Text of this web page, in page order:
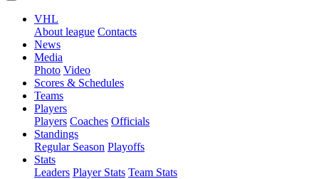
VHL
About league Contacts
News
Media
Photo Video
Scores & Schedules
Teams
Players
Players Coaches Officials
Standings
Regular Season Playoffs
Stats
Leaders Player Stats Team Stats